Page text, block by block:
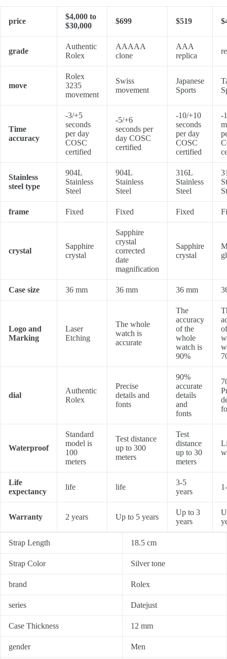
price
$4,000 to
$30,000
$699 $519
grade
Authentic
Rolex
AAAAA
clone
AAA
replica
move
Rolex
3235
movement
Swiss
movement
Japanese
Sports
Time
accuracy
-3/+5
seconds
per day
COSC
certified
-5/+6
seconds per
day COSC
certified
-10/+10
seconds
per day
COSC
certified
-
Stainless
steel type
904L
Stainless
Steel
904L
Stainless
Steel
316L
Stainless
Steel
frame Fixed Fixed Fixed
crystal
Sapphire
crystal
Sapphire
crystal
corrected
date
magnification
Sapphire
crystal
Case size 36 mm 36 mm 36 mm
Logo and
Marking
Laser
Etching
The whole
watch is
accurate
The
accuracy
of the
whole
watch is
90%
dial
Authentic
Rolex
Precise
details and
fonts
90%
accurate
details
and
fonts
Waterproof
Standard
model is
100
meters
Test distance
up to 300
meters
Test
distance
up to 30
meters
Life
expectancy
life life
3-5
years
Warranty 2 years Up to 5 years
Up to 3
years
Strap Length 18.5 cm
Strap Color Silver tone
brand Rolex
series Datejust
Case Thickness 12 mm
gender Men